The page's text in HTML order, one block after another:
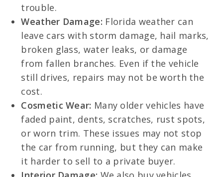
trouble.
Weather Damage: Florida weather can
leave cars with storm damage, hail marks,
broken glass, water leaks, or damage
from fallen branches. Even if the vehicle
still drives, repairs may not be worth the
cost.
Cosmetic Wear: Many older vehicles have
faded paint, dents, scratches, rust spots,
or worn trim. These issues may not stop
the car from running, but they can make
it harder to sell to a private buyer.